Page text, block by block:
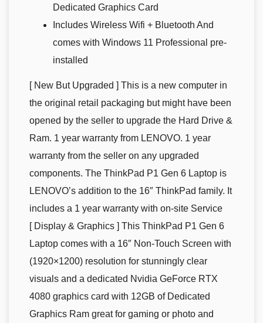
Dedicated Graphics Card
Includes Wireless Wifi + Bluetooth And
comes with Windows 11 Professional pre-
installed
[ New But Upgraded ] This is a new computer in
the original retail packaging but might have been
opened by the seller to upgrade the Hard Drive &
Ram. 1 year warranty from LENOVO. 1 year
warranty from the seller on any upgraded
components. The ThinkPad P1 Gen 6 Laptop is
LENOVO’s addition to the 16″ ThinkPad family. It
includes a 1 year warranty with on-site Service
[ Display & Graphics ] This ThinkPad P1 Gen 6
Laptop comes with a 16″ Non-Touch Screen with
(1920×1200) resolution for stunningly clear
visuals and a dedicated Nvidia GeForce RTX
4080 graphics card with 12GB of Dedicated
Graphics Ram great for gaming or photo and